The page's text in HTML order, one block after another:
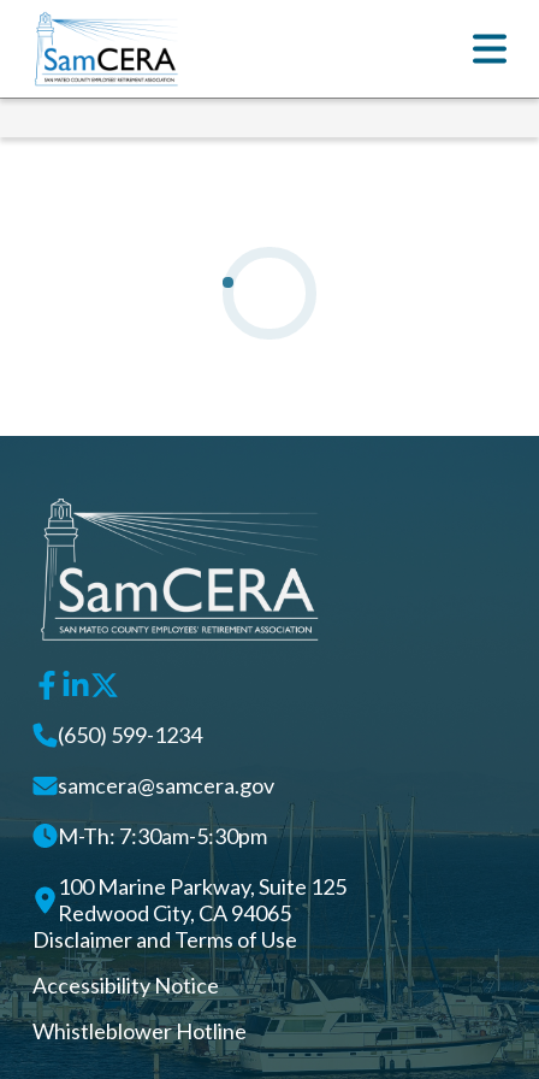
(650) 599-1234
samcera@samcera.gov
M-Th: 7:30am-5:30pm
100 Marine Parkway, Suite 125
Redwood City, CA 94065
Disclaimer and Terms of Use
Accessibility Notice
Whistleblower Hotline